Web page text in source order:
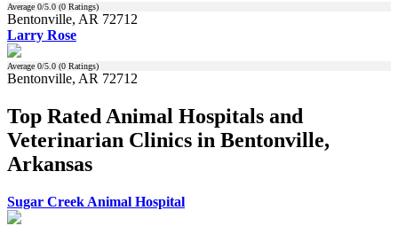
Average 0/5.0 (0 Ratings)
Bentonville, AR 72712
Larry Rose
Average 0/5.0 (0 Ratings)
Bentonville, AR 72712
Top Rated Animal Hospitals and
Veterinarian Clinics in Bentonville,
Arkansas
Sugar Creek Animal Hospital